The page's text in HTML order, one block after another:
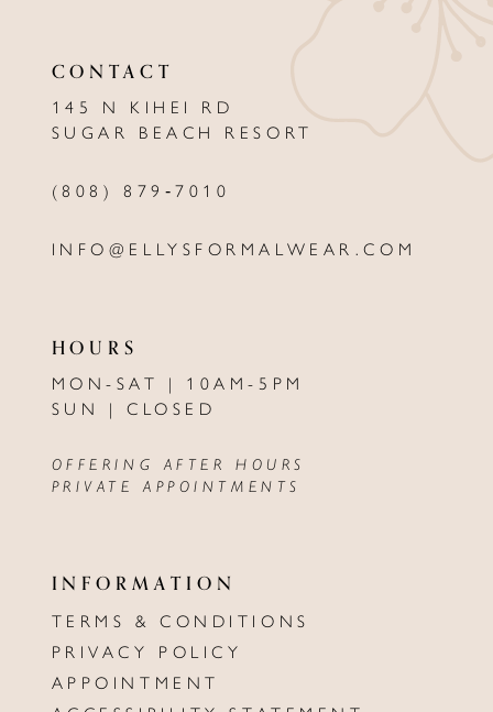
CONTACT
145 N KIHEI RD
SUGAR BEACH RESORT
(808) 879‑7010
INFO@ELLYSFORMALWEAR.COM
HOURS
MON-SAT | 10AM-5PM
SUN | CLOSED
OFFERING AFTER HOURS
PRIVATE APPOINTMENTS
INFORMATION
TERMS & CONDITIONS
PRIVACY POLICY
APPOINTMENT